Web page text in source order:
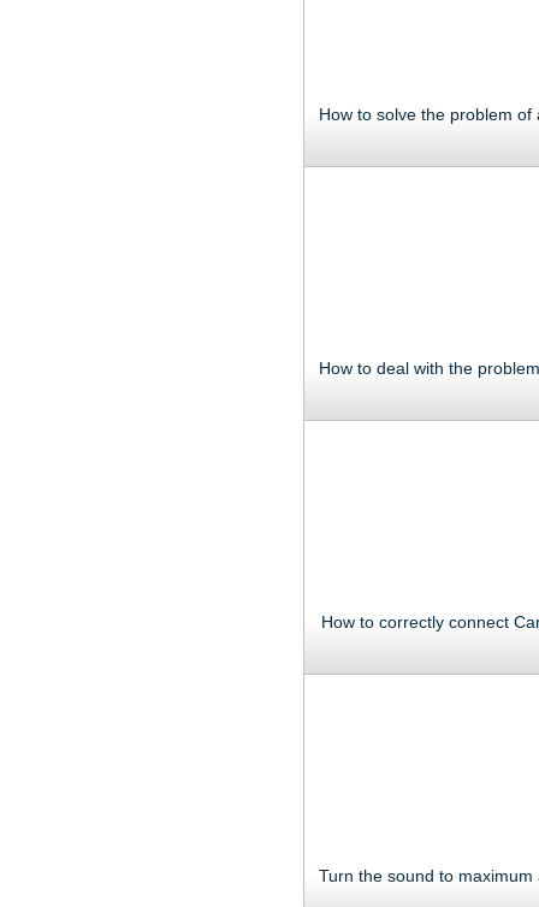
How to correctly connect